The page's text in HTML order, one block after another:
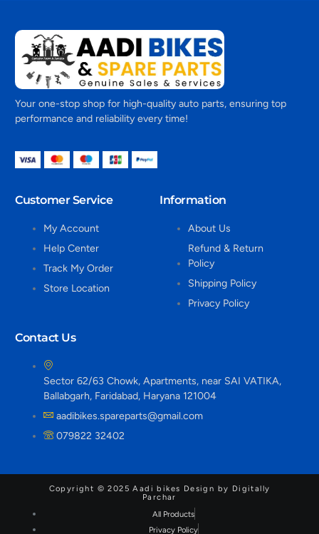
Your one-stop shop for high-quality auto parts, ensuring top
performance and reliability every time!
Customer Service
My Account
Help Center
Track My Order
Store Location
Information
About Us
Refund & Return
Policy
Shipping Policy
Privacy Policy
Contact Us
Sector 62/63 Chowk, Apartments, near SAI VATIKA,
Ballabgarh, Faridabad, Haryana 121004
aadibikes.spareparts@gmail.com
079822 32402
Copyright © 2025 Aadi bikes Design by Digitally
Parchar
All Products
Privacy Policy